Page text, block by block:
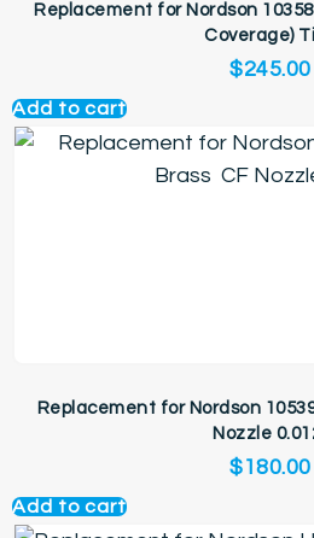
Replacement for Nordson
Coverage)
$245.00
Add to cart
Replacement for Nordson
Nozzle
$180.00
Add to cart